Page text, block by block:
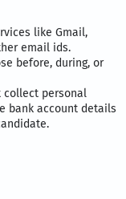
like Gmail,
email ids.
before, during, or
collect personal
bank account details